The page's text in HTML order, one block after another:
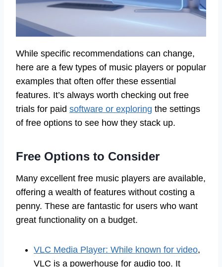
While specific recommendations can change,
here are a few types of music players or popular
examples that often offer these essential
features. It’s always worth checking out free
trials for paid software or exploring the settings
of free options to see how they stack up.
Free Options to Consider
Many excellent free music players are available,
offering a wealth of features without costing a
penny. These are fantastic for users who want
great functionality on a budget.
VLC Media Player: While known for video,
VLC is a powerhouse for audio too. It